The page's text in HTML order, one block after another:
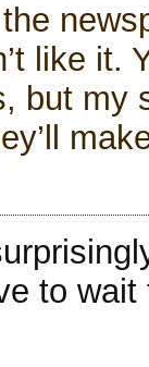
the
like it.
but my
to